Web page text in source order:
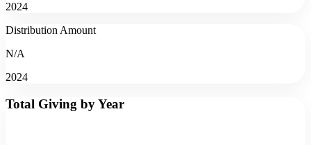
2024
Distribution Amount
N/A
2024
Total Giving by Year